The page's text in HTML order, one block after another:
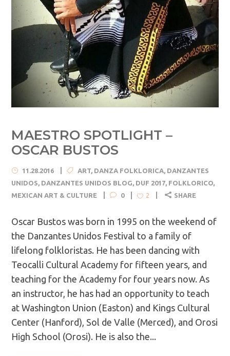
MAESTRO SPOTLIGHT –
OSCAR BUSTOS
11.28.2016 ART, DANZA FOLKLORICA, DANZANTES
UNIDOS, DANZANTES UNIDOS BLOG, DUF 2017, FOLKLORICO,
MEXICAN ART & CULTURE
0 2 SHARE
Oscar Bustos was born in 1995 on the weekend of
the Danzantes Unidos Festival to a family of
lifelong folkloristas. He has been dancing with
Teocalli Cultural Academy for fifteen years, and
teaching for the Academy for four years now. As
an instructor, he has had an opportunity to teach
at Washington Union (Easton) and Kings Cultural
Center (Hanford), Sol de Valle (Merced), and Orosi
High School (Orosi). He is also the...